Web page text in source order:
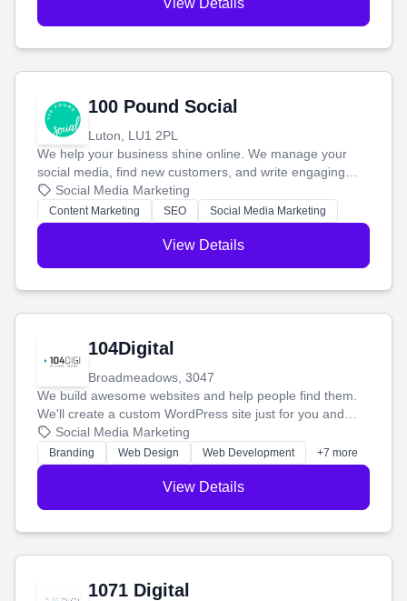
View Details
100 Pound Social
Luton, LU1 2PL
We help your business shine online. We manage your
social media, find new customers, and write engaging
blog posts so you can attract more people and grow,
stress-free.
Social Media Marketing
Content Marketing SEO Social Media Marketing
View Details
104Digital
Broadmeadows, 3047
We build awesome websites and help people find them.
We'll create a custom WordPress site just for you and
boost your search rankings so your business shines
online.
Social Media Marketing
Branding Web Design Web Development +7 more
View Details
1071 Digital